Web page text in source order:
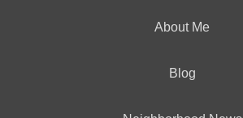
About Me
Blog